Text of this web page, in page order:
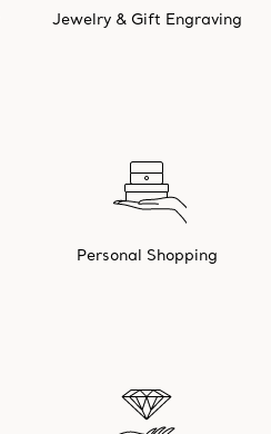
Jewelry & Gift Engraving
Personal Shopping